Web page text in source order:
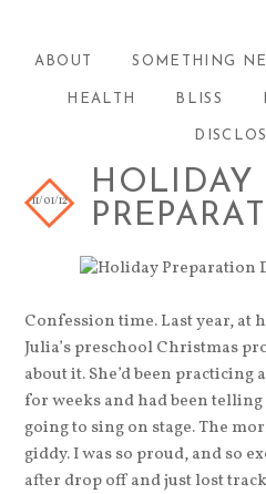
ABOUT SOMETHING
HEALTH BLISS
HOLIDAY
11/01/12
Confession time. Last year, at
Julia’s preschool Christmas
about it. She’d been
for weeks and had been
going to sing on stage. The
giddy. I was so proud, and so
after drop off and just lost